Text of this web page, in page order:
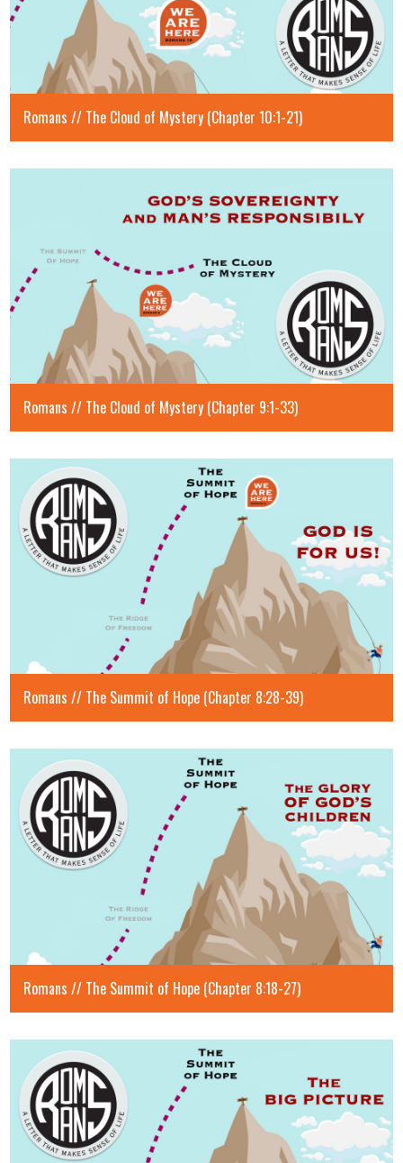
Romans // The Cloud of Mystery (Chapter 10:1-21)
Romans // The Cloud of Mystery (Chapter 9:1-33)
Romans // The Summit of Hope (Chapter 8:28-39)
Romans // The Summit of Hope (Chapter 8:18-27)